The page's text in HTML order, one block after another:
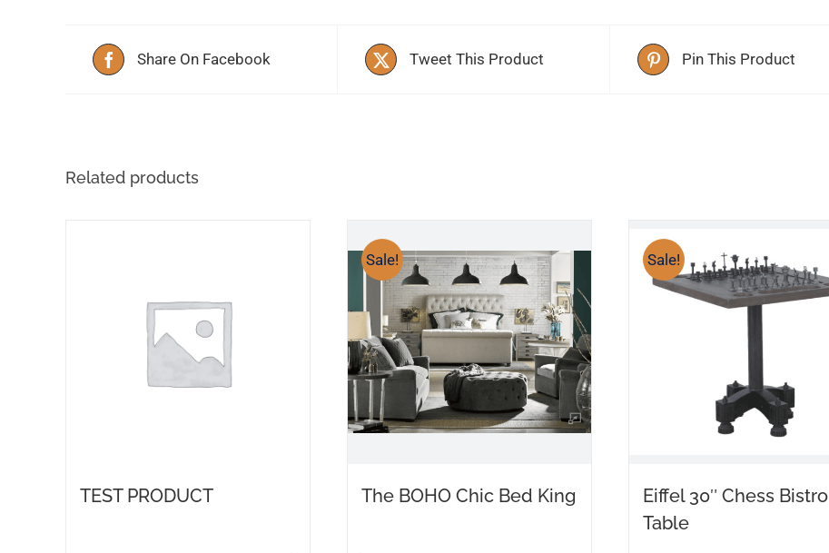
Share On Facebook Tweet This Product Pin This Product
Related products
TEST PRODUCT
Sale!
The BOHO Chic Bed King
Sale!
Eiffel 30″ Chess Bistro
Table